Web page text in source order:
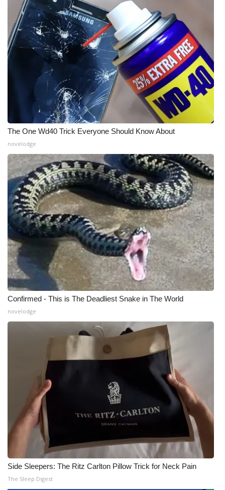
The One Wd40 Trick Everyone Should Know About
novelodge
Confirmed - This is The Deadliest Snake in The World
novelodge
Side Sleepers: The Ritz Carlton Pillow Trick for Neck Pain
The Sleep Digest